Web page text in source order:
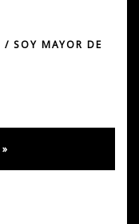
STORY
featured,News
SOY MAYOR DE